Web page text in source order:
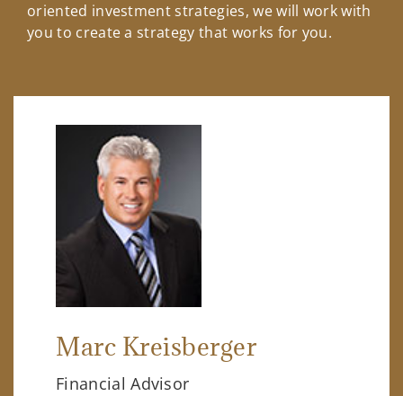
oriented investment strategies, we will work with
you to create a strategy that works for you.
Marc Kreisberger
Financial Advisor